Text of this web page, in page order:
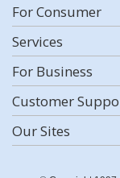
For Consumer
Services
For Business
Customer
Our Sites